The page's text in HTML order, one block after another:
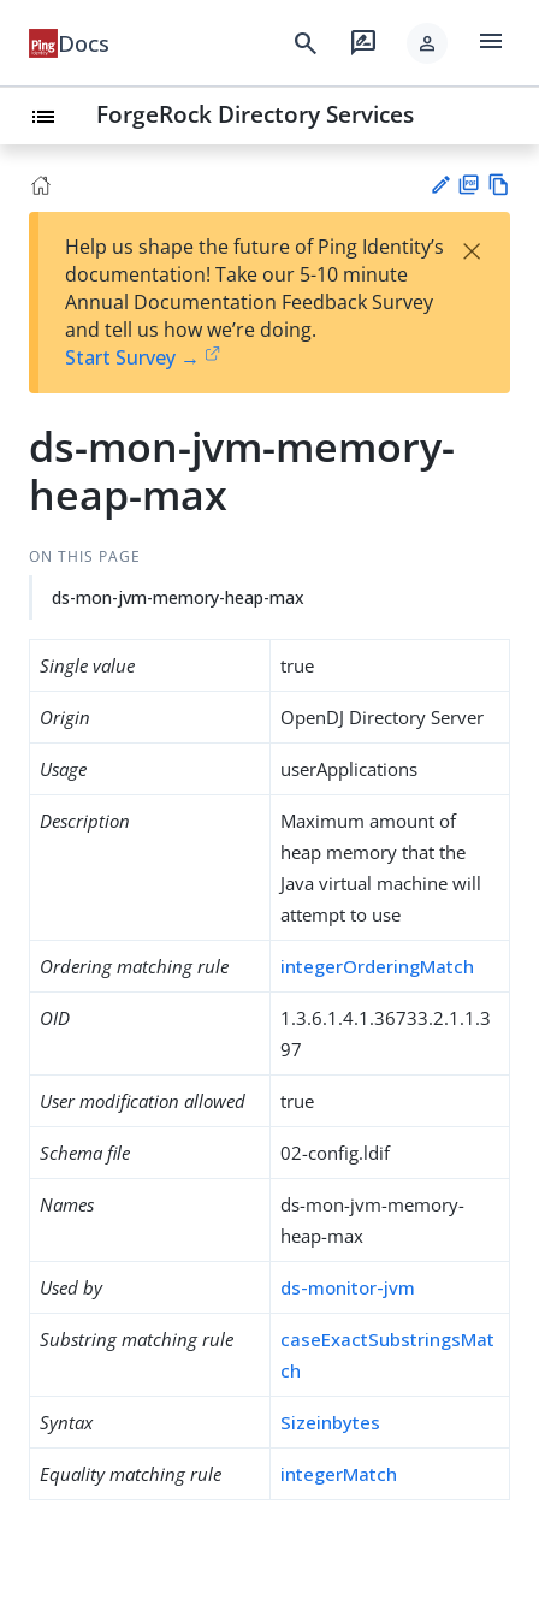
Docs search rate_review person menu
list ForgeRock Directory Services
est
t
F
Help us shape the future of Ping Identity’s
documentation! Take our 5-10 minute
Annual Documentation Feedback Survey
and tell us how we’re doing.
Start Survey →
×
ds-mon-jvm-memory-
heap-max
ON THIS PAGE
ds-mon-jvm-memory-heap-max
Single value true
Origin OpenDJ Directory Server
Usage userApplications
Description
Maximum amount of
heap memory that the
Java virtual machine will
attempt to use
Ordering matching rule integerOrderingMatch
OID
1.3.6.1.4.1.36733.2.1.1.3
97
User modification allowed true
Schema file 02-config.ldif
Names
ds-mon-jvm-memory-
heap-max
Used by ds-monitor-jvm
Substring matching rule
caseExactSubstringsMat
ch
Syntax Sizeinbytes
Equality matching rule integerMatch